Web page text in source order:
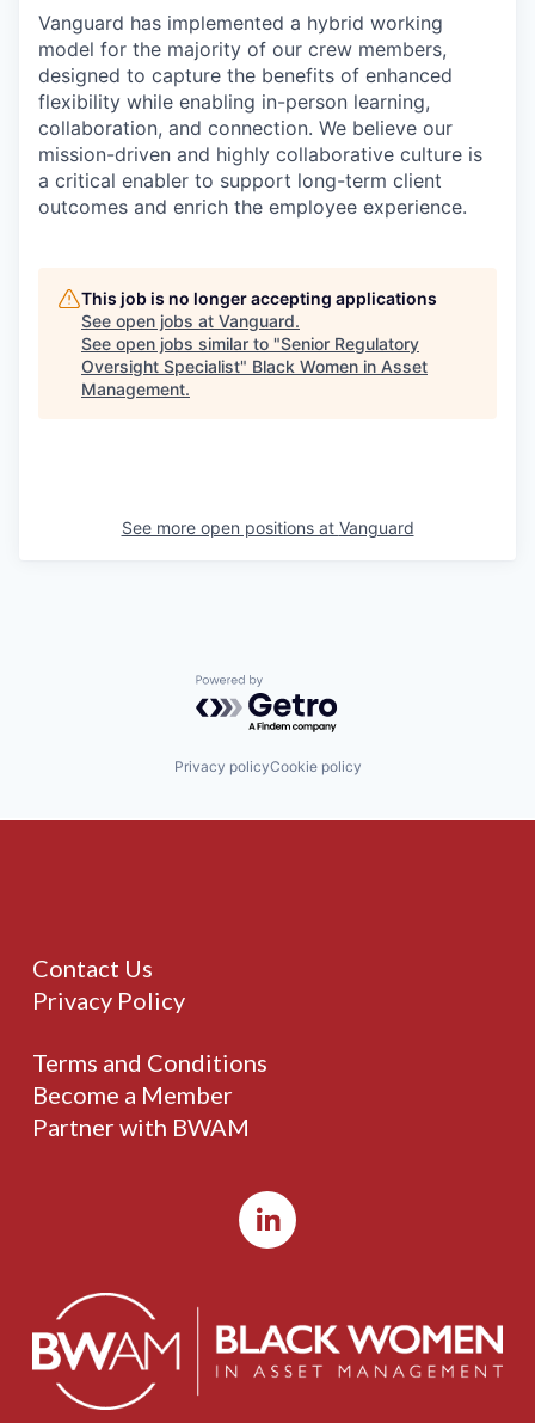
Vanguard has implemented a hybrid working
model for the majority of our crew members,
designed to capture the benefits of enhanced
flexibility while enabling in-person learning,
collaboration, and connection. We believe our
mission-driven and highly collaborative culture is
a critical enabler to support long-term client
outcomes and enrich the employee experience.
This job is no longer accepting applications
See open jobs at Vanguard.
See open jobs similar to "Senior Regulatory
Oversight Specialist" Black Women in Asset
Management.
See more open positions at Vanguard
Powered by Getro.com
Privacy policyCookie policy
Contact Us
Privacy Policy
Terms and Conditions
Become a Member
Partner with BWAM